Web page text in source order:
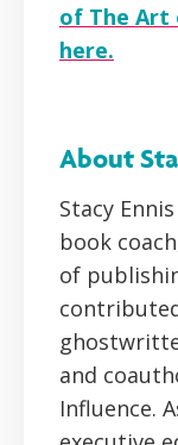
of The Art
here.
About
Stacy
book
of
and
Influence.